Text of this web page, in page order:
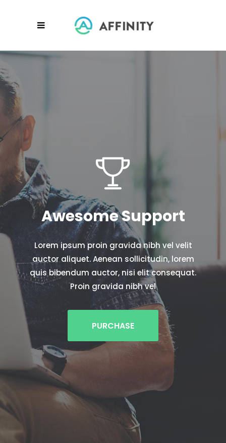
Awesome Support
Lorem ipsum proin gravida nibh vel velit
auctor aliquet. Aenean sollicitudin, lorem
quis bibendum auctor, nisi elit consequat.
Proin gravida nibh vel
PURCHASE